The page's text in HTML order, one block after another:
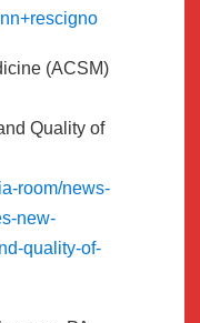
(ACSM)
Quality of
room/news-
new-
quality-of-